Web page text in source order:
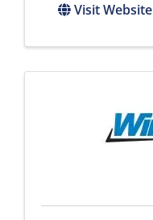
Visit Website